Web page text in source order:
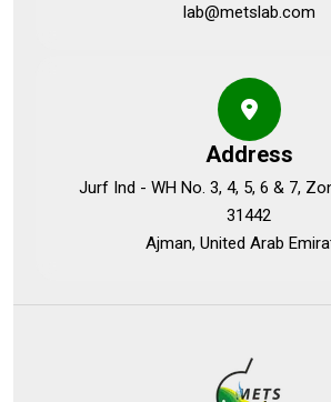
lab@metslab.com
Address
Jurf Ind - WH No. 3, 4, 5, 6 & 7,
31442
Ajman, United Arab